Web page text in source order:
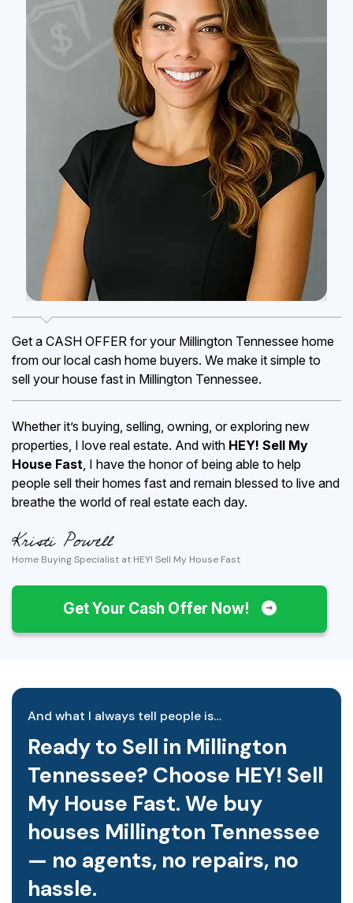
Get a CASH OFFER for your Millington Tennessee home
from our local cash home buyers. We make it simple to
sell your house fast in Millington Tennessee.
Whether it’s buying, selling, owning, or exploring new
properties, I love real estate. And with HEY! Sell My
House Fast, I have the honor of being able to help
people sell their homes fast and remain blessed to live and
breathe the world of real estate each day.
Home Buying Specialist at HEY! Sell My House Fast
Get Your Cash Offer Now!
And what I always tell people is…
Ready to Sell in Millington
Tennessee? Choose HEY! Sell
My House Fast. We buy
houses Millington Tennessee
— no agents, no repairs, no
hassle.